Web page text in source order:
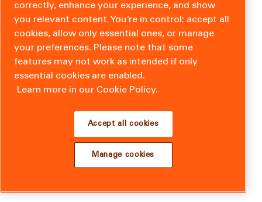
correctly, enhance your experience, and show
you relevant content. You’re in control: accept all
cookies, allow only essential ones, or manage
your preferences. Please note that some
features may not work as intended if only
essential cookies are enabled.
Learn more in our Cookie Policy.
Accept all cookies
Manage cookies